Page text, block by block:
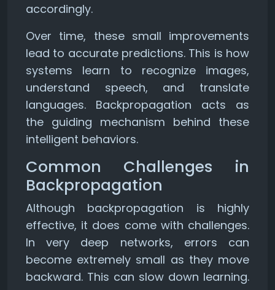
accordingly.
Over time, these small improvements
lead to accurate predictions. This is how
systems learn to recognize images,
understand speech, and translate
languages. Backpropagation acts as
the guiding mechanism behind these
intelligent behaviors.
Common Challenges in
Backpropagation
Although backpropagation is highly
effective, it does come with challenges.
In very deep networks, errors can
become extremely small as they move
backward. This can slow down learning.